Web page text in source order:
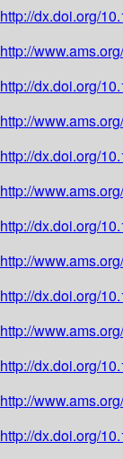
http://dx.doi.org/
http://
http://dx.doi.org/
http://
http://dx.doi.org/
http://
http://dx.doi.org/
http://
http://dx.doi.org/
http://
http://dx.doi.org/
http://
http://dx.doi.org/